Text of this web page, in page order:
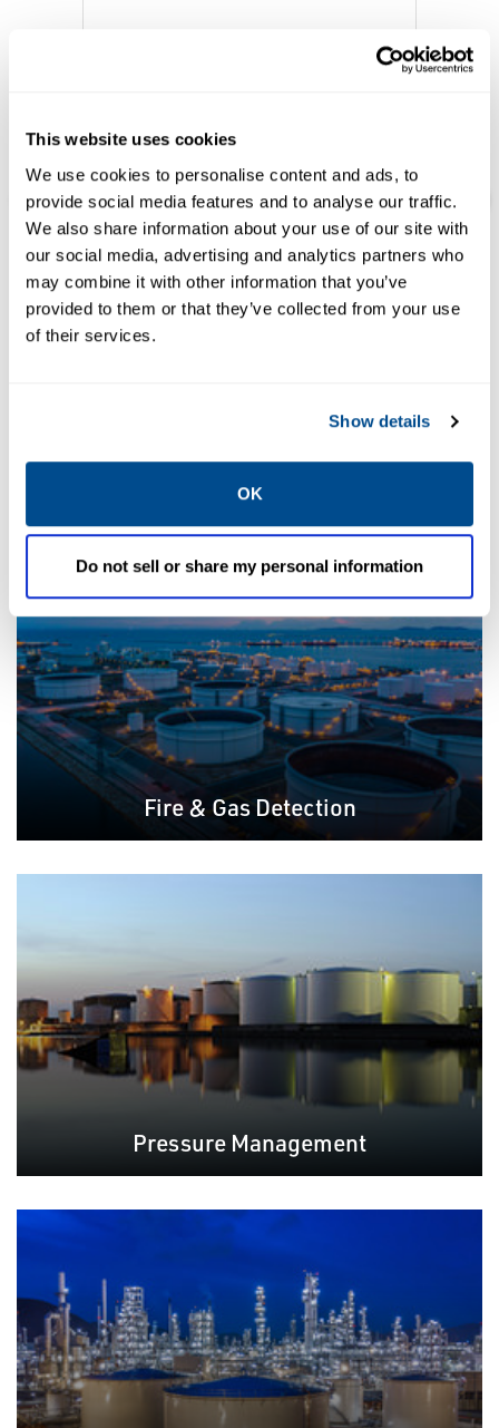
This website uses cookies
We use cookies to personalise content and ads, to
provide social media features and to analyse our traffic.
We also share information about your use of our site with
our social media, advertising and analytics partners who
may combine it with other information that you’ve
provided to them or that they’ve collected from your use
of their services.
Show details
OK
Do not sell or share my personal information
EMERSON
HARDWARE
ROC800-Series
Remote Operations
Featured Solutions
Fire & Gas Detection
Pressure Management